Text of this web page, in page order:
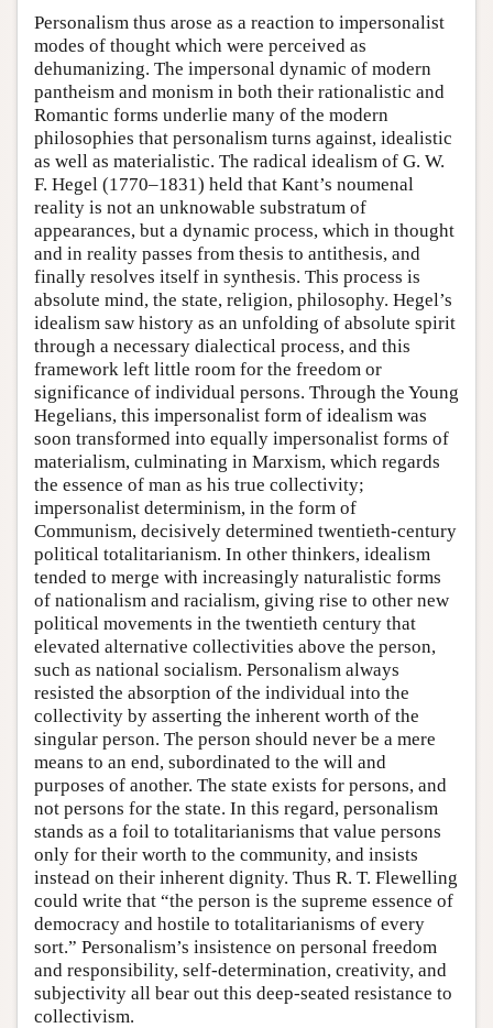
Personalism thus arose as a reaction to impersonalist
modes of thought which were perceived as
dehumanizing. The impersonal dynamic of modern
pantheism and monism in both their rationalistic and
Romantic forms underlie many of the modern
philosophies that personalism turns against, idealistic
as well as materialistic. The radical idealism of G. W.
F. Hegel (1770–1831) held that Kant’s noumenal
reality is not an unknowable substratum of
appearances, but a dynamic process, which in thought
and in reality passes from thesis to antithesis, and
finally resolves itself in synthesis. This process is
absolute mind, the state, religion, philosophy. Hegel’s
idealism saw history as an unfolding of absolute spirit
through a necessary dialectical process, and this
framework left little room for the freedom or
significance of individual persons. Through the Young
Hegelians, this impersonalist form of idealism was
soon transformed into equally impersonalist forms of
materialism, culminating in Marxism, which regards
the essence of man as his true collectivity;
impersonalist determinism, in the form of
Communism, decisively determined twentieth-century
political totalitarianism. In other thinkers, idealism
tended to merge with increasingly naturalistic forms
of nationalism and racialism, giving rise to other new
political movements in the twentieth century that
elevated alternative collectivities above the person,
such as national socialism. Personalism always
resisted the absorption of the individual into the
collectivity by asserting the inherent worth of the
singular person. The person should never be a mere
means to an end, subordinated to the will and
purposes of another. The state exists for persons, and
not persons for the state. In this regard, personalism
stands as a foil to totalitarianisms that value persons
only for their worth to the community, and insists
instead on their inherent dignity. Thus R. T. Flewelling
could write that “the person is the supreme essence of
democracy and hostile to totalitarianisms of every
sort.” Personalism’s insistence on personal freedom
and responsibility, self-determination, creativity, and
subjectivity all bear out this deep-seated resistance to
collectivism.